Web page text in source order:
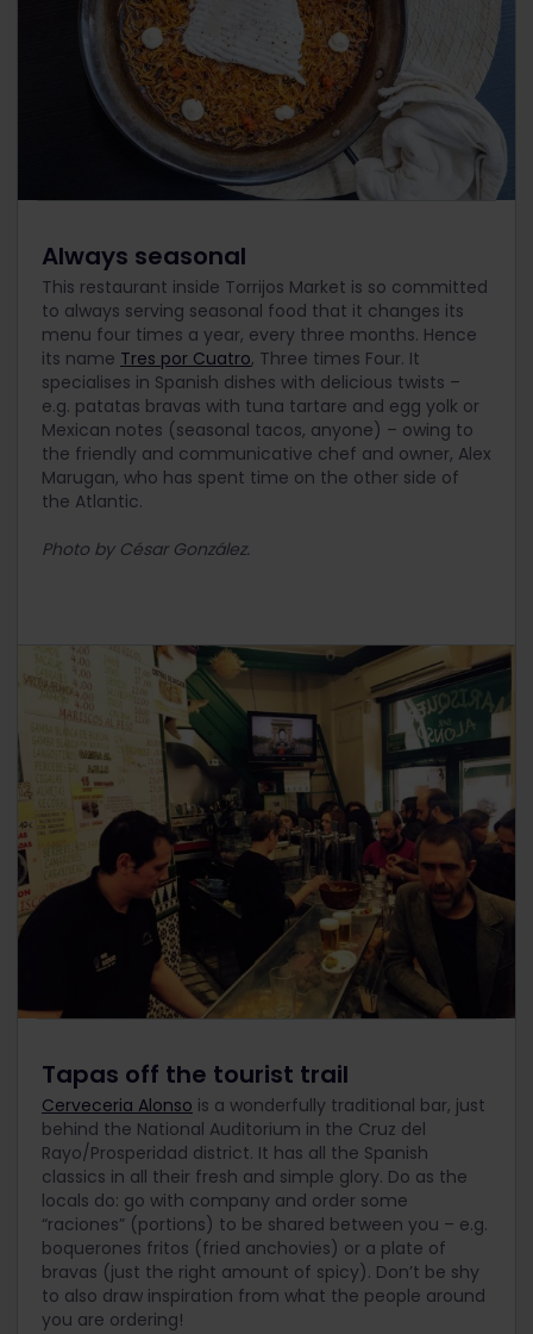
Always seasonal
This restaurant inside Torrijos Market is so committed
to always serving seasonal food that it changes its
menu four times a year, every three months. Hence
its name Tres por Cuatro, Three times Four. It
specialises in Spanish dishes with delicious twists –
e.g. patatas bravas with tuna tartare and egg yolk or
Mexican notes (seasonal tacos, anyone) – owing to
the friendly and communicative chef and owner, Alex
Marugan, who has spent time on the other side of
the Atlantic.
Photo by César González.
Tapas off the tourist trail
Cerveceria Alonso is a wonderfully traditional bar, just
behind the National Auditorium in the Cruz del
Rayo/Prosperidad district. It has all the Spanish
classics in all their fresh and simple glory. Do as the
locals do: go with company and order some
“raciones” (portions) to be shared between you – e.g.
boquerones fritos (fried anchovies) or a plate of
bravas (just the right amount of spicy). Don’t be shy
to also draw inspiration from what the people around
you are ordering!